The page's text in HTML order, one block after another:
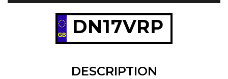
DN17VRP
DESCRIPTION